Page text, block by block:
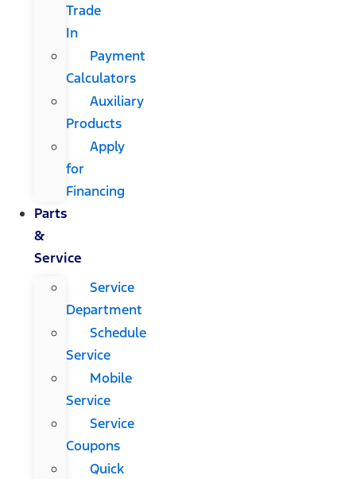
Trade
In
Payment
Calculators
Auxiliary
Products
Apply
for
Financing
Parts
&
Service
Service
Department
Schedule
Service
Mobile
Service
Service
Coupons
Quick